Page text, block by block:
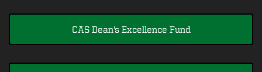
CAS Dean's Excellence Fund